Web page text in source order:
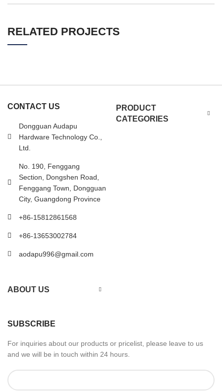
RELATED PROJECTS
CONTACT US
Dongguan Audapu
Hardware Technology Co.,
Ltd.
No. 190, Fenggang
Section, Dongshen Road,
Fenggang Town, Dongguan
City, Guangdong Province
+86-15812861568
+86-13653002784
aodapu996@gmail.com
PRODUCT
CATEGORIES
ABOUT US
SUBSCRIBE
For inquiries about our products or pricelist, please leave to us
and we will be in touch within 24 hours.